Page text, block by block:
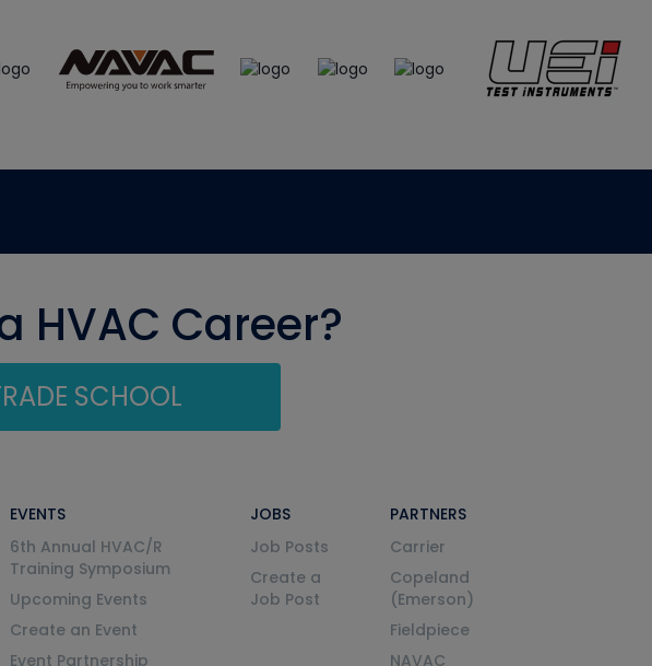
HVAC Career?
SCHOOL
EVENTS
6th Annual HVAC/R
Training Symposium
Upcoming Events
Create an Event
Event Partnership
JOBS
Job Posts
Create a
Job Post
PARTNERS
Carrier
Copeland
(Emerson)
Fieldpiece
NAVAC